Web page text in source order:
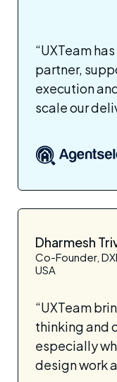
“UXTeam
partner,
execution
scale our
Dharmesh
Co-Founder,
USA
“UXTeam
thinking and
especially
design work